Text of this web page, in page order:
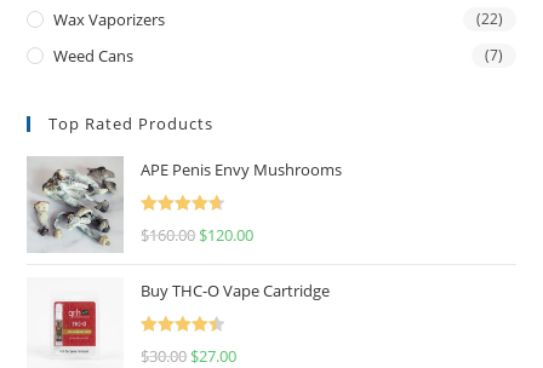
Wax Vaporizers (22)
Weed Cans (7)
Top Rated Products
APE Penis Envy Mushrooms
Rated
4.67
$160.00 $120.00
Buy THC-O Vape Cartridge
Rated
4.50
$30.00 $27.00